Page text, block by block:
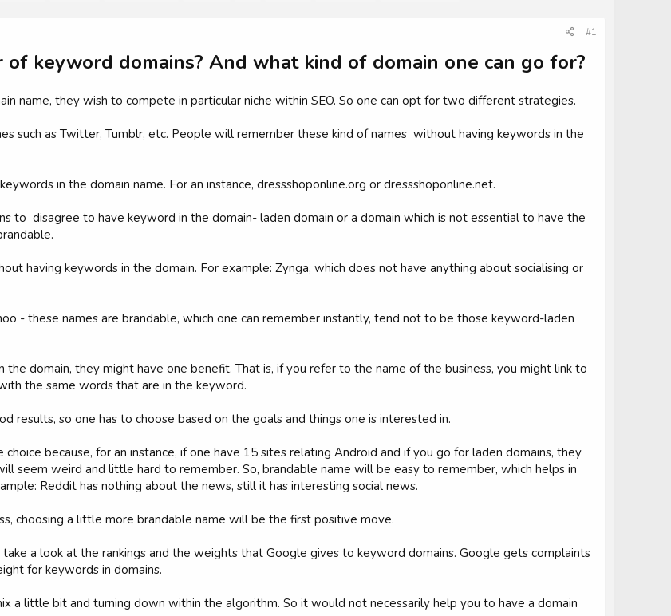
#1
keyword domains? And what kind of domain one can go for?
name, they wish to compete in particular niche within SEO. So one can opt for two different strategies.
such as Twitter, Tumblr, etc. People will remember these kind of names without having keywords in the
in the domain name. For an instance, dressshoponline.org or dressshoponline.net.
to disagree to have keyword in the domain- laden domain or a domain which is not essential to have the
having keywords in the domain. For example: Zynga, which does not have anything about socialising or
- these names are brandable, which one can remember instantly, tend not to be those keyword-laden
the domain, they might have one benefit. That is, if you refer to the name of the business, you might link to
the same words that are in the keyword.
results, so one has to choose based on the goals and things one is interested in.
because, for an instance, if one have 15 sites relating Android and if you go for laden domains, they
seem weird and little hard to remember. So, brandable name will be easy to remember, which helps in
Reddit has nothing about the news, still it has interesting social news.
choosing a little more brandable name will be the first positive move.
take a look at the rankings and the weights that Google gives to keyword domains. Google gets complaints
for keywords in domains.
a little bit and turning down within the algorithm. So it would not necessarily help you to have a domain